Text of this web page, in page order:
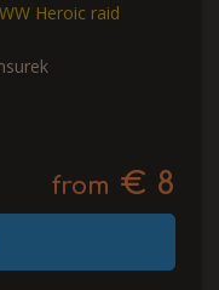
Heroic raid
from € 8